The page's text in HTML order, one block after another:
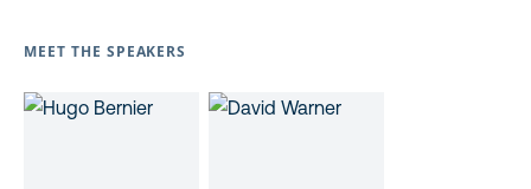
MEET THE SPEAKERS